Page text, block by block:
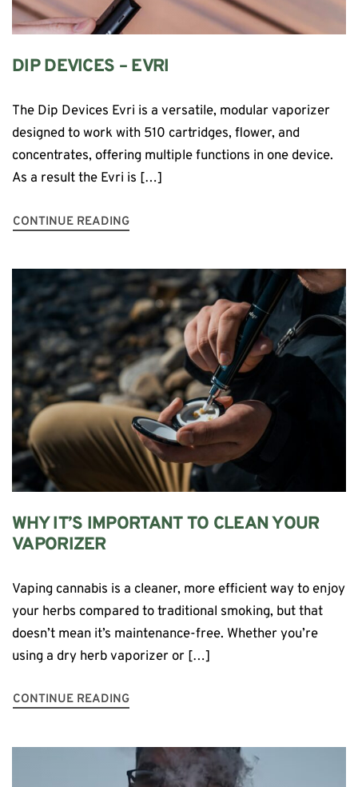
DIP DEVICES – EVRI
The Dip Devices Evri is a versatile, modular vaporizer
designed to work with 510 cartridges, flower, and
concentrates, offering multiple functions in one device.
As a result the Evri is […]
CONTINUE READING
WHY IT’S IMPORTANT TO CLEAN YOUR
VAPORIZER
Vaping cannabis is a cleaner, more efficient way to enjoy
your herbs compared to traditional smoking, but that
doesn’t mean it’s maintenance-free. Whether you’re
using a dry herb vaporizer or […]
CONTINUE READING